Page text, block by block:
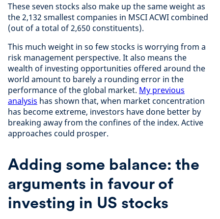
These seven stocks also make up the same weight as
the 2,132 smallest companies in MSCI ACWI combined
(out of a total of 2,650 constituents).
This much weight in so few stocks is worrying from a
risk management perspective. It also means the
wealth of investing opportunities offered around the
world amount to barely a rounding error in the
performance of the global market. My previous
analysis has shown that, when market concentration
has become extreme, investors have done better by
breaking away from the confines of the index. Active
approaches could prosper.
Adding some balance: the
arguments in favour of
investing in US stocks